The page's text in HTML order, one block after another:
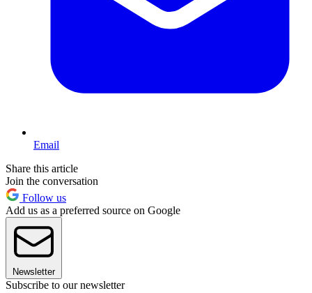
Email
Share this article
Join the conversation
Follow us
Add us as a preferred source on Google
Newsletter
Subscribe to our newsletter